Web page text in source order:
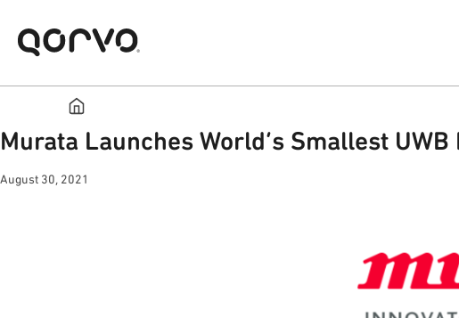
Murata Launches World’s Smallest
August 30, 2021